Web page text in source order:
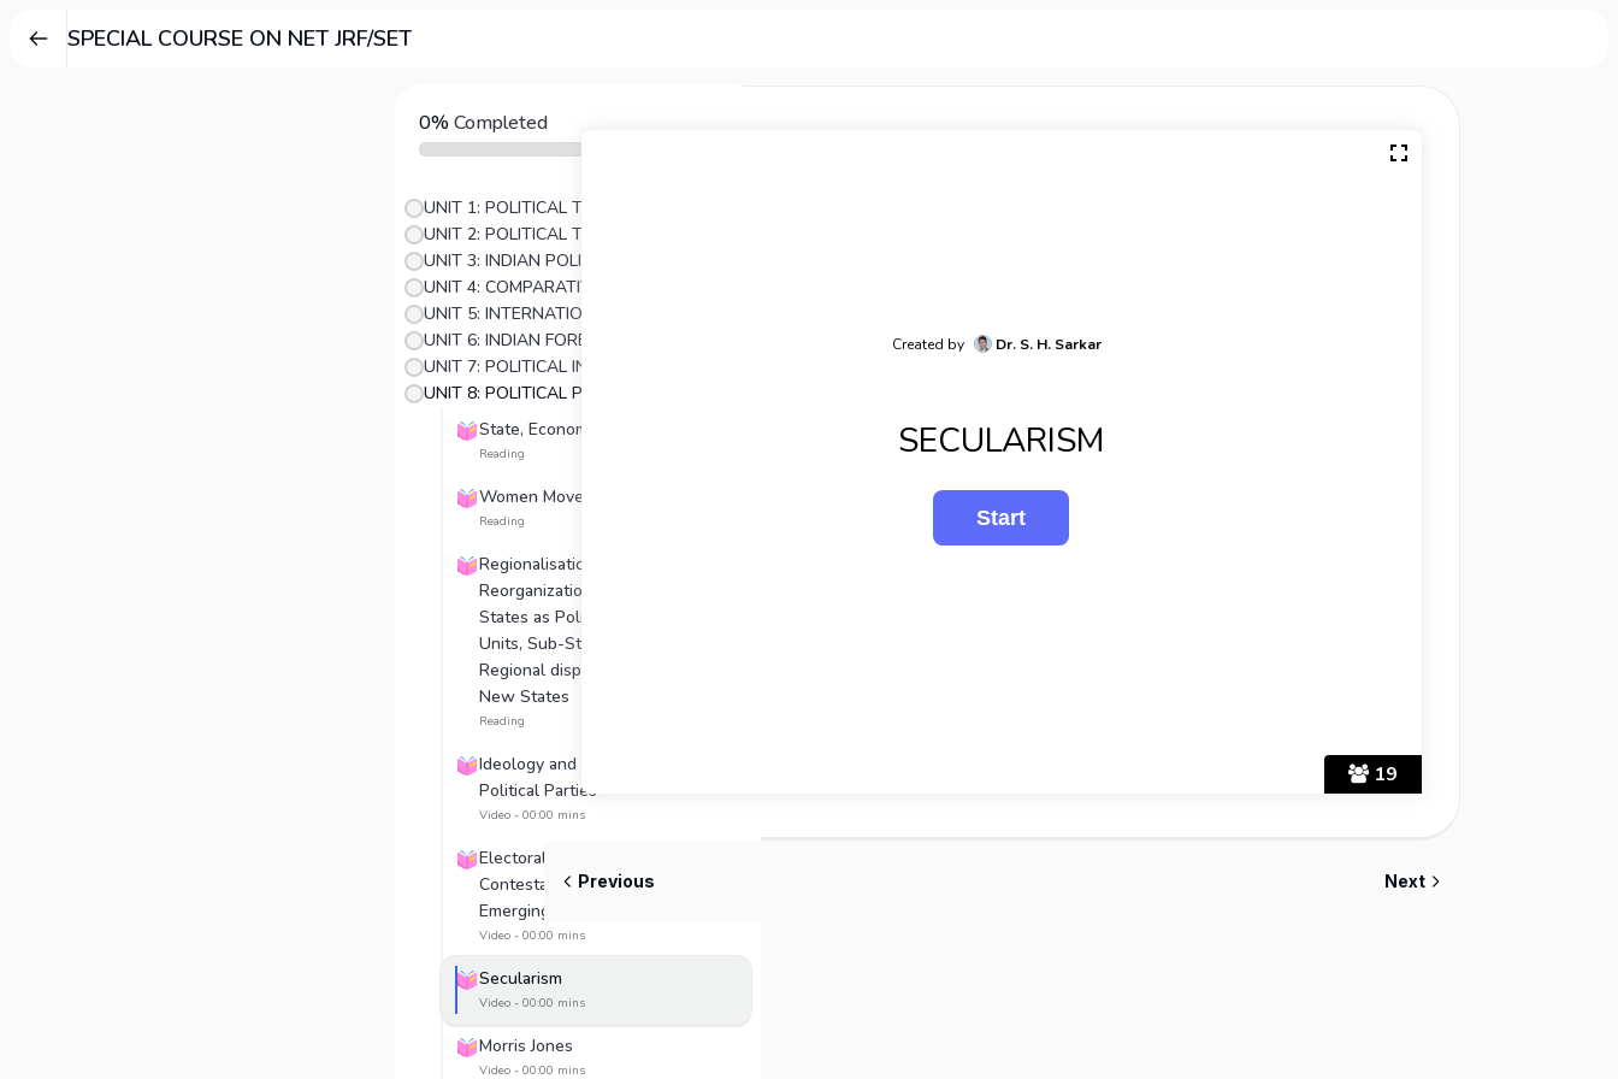
SPECIAL COURSE ON NET JRF/SET
0%Completed
UNIT 1: POLITICAL THEORY
UNIT 2: POLITICAL THOUGHT
UNIT 3: INDIAN POLITICAL THOUGHTS
UNIT 5: INTERNATIONAL RELATIONS
UNIT 6: INDIAN FOREIGN POLICY
UNIT 8: POLITICAL PROCESSES IN INDIA
State, Economy and Development
Reading
Women Movements
Reading
Regionalisation of Indian Politics:
Reorganization of New States,
States as Political and Economic
Units, Sub-State Regions,
Regional disparities, Demand for
New States
Reading
Ideology and Social Basis of
Political Parties
Video - 00:00 mins
Electoral Politics: Participation,
Contestation, Representation,
Emerging trends
Video - 00:00 mins
Secularism
Video - 00:00 mins
Morris Jones
Video - 00:00 mins
19
Created by Dr. S. H. Sarkar
SECULARISM
Previous Next